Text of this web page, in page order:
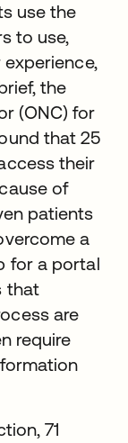
use the
to use,
the
(ONC) for
that 25
their
of
patients
a
for a portal
that
are
require
71